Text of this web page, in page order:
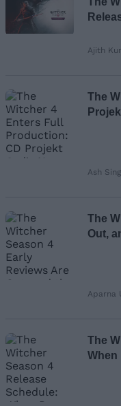
Email ID
Ajith
The
Ash
The
Out,
Aparna
The
When